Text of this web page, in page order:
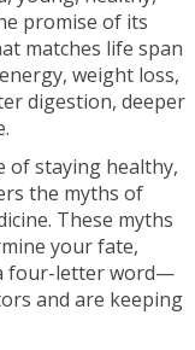
promise of its
matches life span
weight loss,
digestion, deeper
of staying healthy,
the myths of
These myths
your fate,
four-letter word—
and are keeping